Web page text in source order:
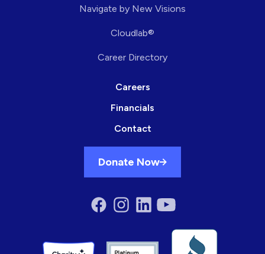
Navigate by New Visions
Cloudlab®
Career Directory
Careers
Financials
Contact
Donate Now